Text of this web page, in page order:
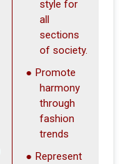
style for
all
sections
of society.
Promote
harmony
through
fashion
trends
Represent